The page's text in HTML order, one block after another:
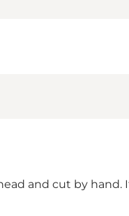
and cut by